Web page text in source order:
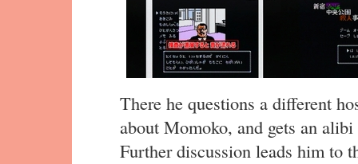
There he questions a different
about Momoko, and gets an
Further discussion leads him to